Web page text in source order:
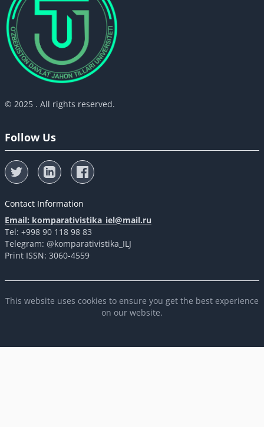
© 2025 . All rights reserved.
Follow Us
Contact Information
Email: komparativistika_iel@mail.ru
Tel: +998 90 118 98 83
Telegram: @komparativistika_ILJ
Print ISSN: 3060-4559
This website uses cookies to ensure you get the best experience
on our website.